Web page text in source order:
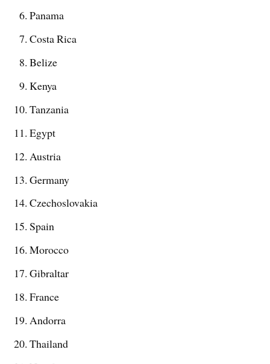
Panama
Costa Rica
Belize
Kenya
Tanzania
Egypt
Austria
Germany
Czechoslovakia
Spain
Morocco
Gibraltar
France
Andorra
Thailand